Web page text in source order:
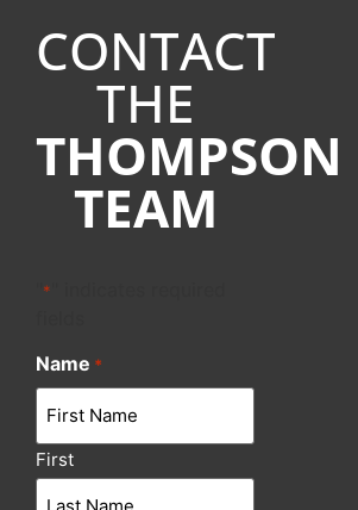
CONTACT
THE
THOMPSON
TEAM
*
Name *
First